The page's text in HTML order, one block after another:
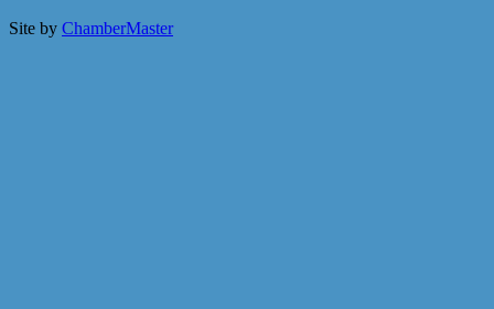
Site by ChamberMaster